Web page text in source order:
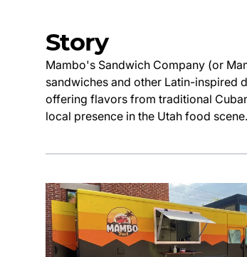
Story
Mambo's Sandwich Company (or
sandwiches and other Latin-inspired
offering flavors from traditional
local presence in the Utah food scene.